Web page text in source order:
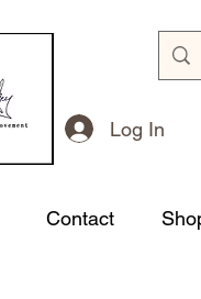
Log In
Contact